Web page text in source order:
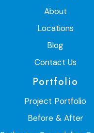
About
Locations
Blog
Contact Us
Portfolio
Project Portfolio
Before & After